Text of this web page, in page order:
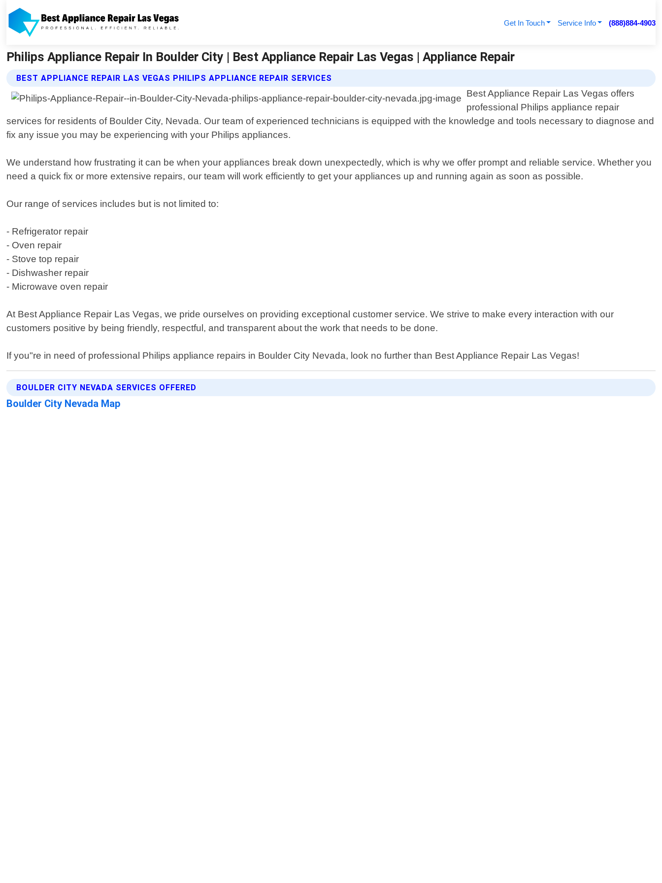
Get In Touch Service Info (888)884-4903
Philips Appliance Repair In Boulder City | Best Appliance Repair Las Vegas | Appliance Repair
BEST APPLIANCE REPAIR LAS VEGAS PHILIPS APPLIANCE REPAIR SERVICES
Best Appliance Repair Las Vegas offers
professional Philips appliance repair
services for residents of Boulder City, Nevada. Our team of experienced technicians is equipped with the knowledge and tools necessary to diagnose and
fix any issue you may be experiencing with your Philips appliances.
We understand how frustrating it can be when your appliances break down unexpectedly, which is why we offer prompt and reliable service. Whether you
need a quick fix or more extensive repairs, our team will work efficiently to get your appliances up and running again as soon as possible.
Our range of services includes but is not limited to:
- Refrigerator repair
- Oven repair
- Stove top repair
- Dishwasher repair
- Microwave oven repair
At Best Appliance Repair Las Vegas, we pride ourselves on providing exceptional customer service. We strive to make every interaction with our
customers positive by being friendly, respectful, and transparent about the work that needs to be done.
If you"re in need of professional Philips appliance repairs in Boulder City Nevada, look no further than Best Appliance Repair Las Vegas!
BOULDER CITY NEVADA SERVICES OFFERED
Boulder City Nevada Map